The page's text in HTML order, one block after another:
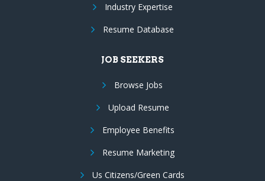
Industry Expertise
Resume Database
JOB SEEKERS
Browse Jobs
Upload Resume
Employee Benefits
Resume Marketing
Us Citizens/Green Cards